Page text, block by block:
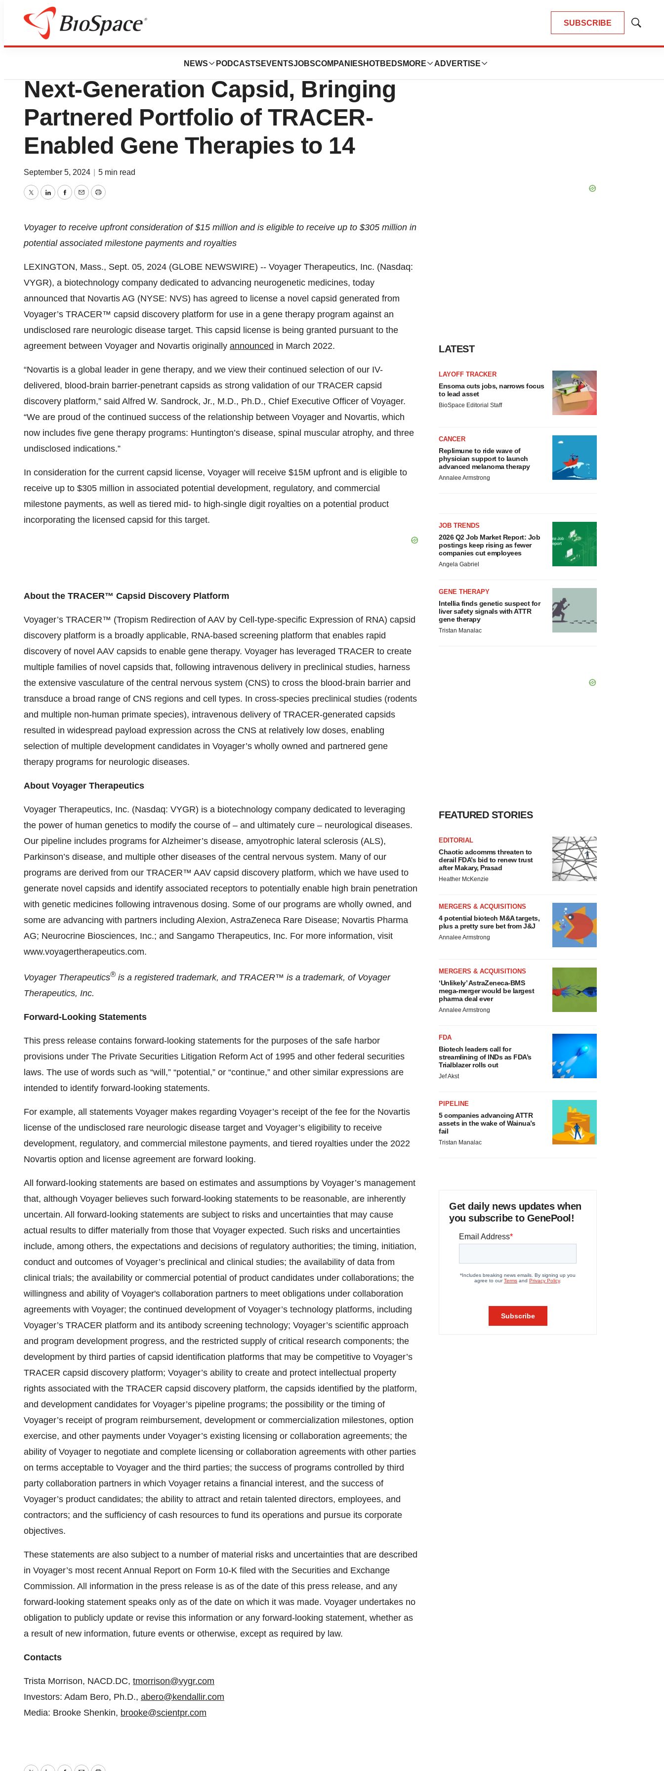
SUBSCRIBE
Show
NEWS PODCASTS EVENTSJOBSCOMPANIES HOTBEDS MORE ADVERTISE
News Drug Development
Voyager Enters into License for
Next-Generation Capsid, Bringing
Partnered Portfolio of TRACER-
Enabled Gene Therapies to 14
September 5, 2024 5 min read
TwitterLinkedInFacebook
EmailPrint
Voyager to receive upfront consideration of $15 million and is eligible to receive up to $305 million in
potential associated milestone payments and royalties
LEXINGTON, Mass., Sept. 05, 2024 (GLOBE NEWSWIRE) -- Voyager Therapeutics, Inc. (Nasdaq:
VYGR), a biotechnology company dedicated to advancing neurogenetic medicines, today
announced that Novartis AG (NYSE: NVS) has agreed to license a novel capsid generated from
Voyager’s TRACER™ capsid discovery platform for use in a gene therapy program against an
undisclosed rare neurologic disease target. This capsid license is being granted pursuant to the
agreement between Voyager and Novartis originally announced in March 2022.
“Novartis is a global leader in gene therapy, and we view their continued selection of our IV-
delivered, blood-brain barrier-penetrant capsids as strong validation of our TRACER capsid
discovery platform,” said Alfred W. Sandrock, Jr., M.D., Ph.D., Chief Executive Officer of Voyager.
“We are proud of the continued success of the relationship between Voyager and Novartis, which
now includes five gene therapy programs: Huntington’s disease, spinal muscular atrophy, and three
undisclosed indications.”
In consideration for the current capsid license, Voyager will receive $15M upfront and is eligible to
receive up to $305 million in associated potential development, regulatory, and commercial
milestone payments, as well as tiered mid- to high-single digit royalties on a potential product
incorporating the licensed capsid for this target.
About the TRACER™ Capsid Discovery Platform
Voyager’s TRACER™ (Tropism Redirection of AAV by Cell-type-specific Expression of RNA) capsid
discovery platform is a broadly applicable, RNA-based screening platform that enables rapid
discovery of novel AAV capsids to enable gene therapy. Voyager has leveraged TRACER to create
multiple families of novel capsids that, following intravenous delivery in preclinical studies, harness
the extensive vasculature of the central nervous system (CNS) to cross the blood-brain barrier and
transduce a broad range of CNS regions and cell types. In cross-species preclinical studies (rodents
and multiple non-human primate species), intravenous delivery of TRACER-generated capsids
resulted in widespread payload expression across the CNS at relatively low doses, enabling
selection of multiple development candidates in Voyager’s wholly owned and partnered gene
therapy programs for neurologic diseases.
About Voyager Therapeutics
Voyager Therapeutics, Inc. (Nasdaq: VYGR) is a biotechnology company dedicated to leveraging
the power of human genetics to modify the course of – and ultimately cure – neurological diseases.
Our pipeline includes programs for Alzheimer’s disease, amyotrophic lateral sclerosis (ALS),
Parkinson’s disease, and multiple other diseases of the central nervous system. Many of our
programs are derived from our TRACER™ AAV capsid discovery platform, which we have used to
generate novel capsids and identify associated receptors to potentially enable high brain penetration
with genetic medicines following intravenous dosing. Some of our programs are wholly owned, and
some are advancing with partners including Alexion, AstraZeneca Rare Disease; Novartis Pharma
AG; Neurocrine Biosciences, Inc.; and Sangamo Therapeutics, Inc. For more information, visit
www.voyagertherapeutics.com.
Voyager Therapeutics® is a registered trademark, and TRACER™ is a trademark, of Voyager
Therapeutics, Inc.
Forward-Looking Statements
This press release contains forward-looking statements for the purposes of the safe harbor
provisions under The Private Securities Litigation Reform Act of 1995 and other federal securities
laws. The use of words such as “will,” “potential,” or “continue,” and other similar expressions are
intended to identify forward-looking statements.
For example, all statements Voyager makes regarding Voyager’s receipt of the fee for the Novartis
license of the undisclosed rare neurologic disease target and Voyager’s eligibility to receive
development, regulatory, and commercial milestone payments, and tiered royalties under the 2022
Novartis option and license agreement are forward looking.
All forward-looking statements are based on estimates and assumptions by Voyager’s management
that, although Voyager believes such forward-looking statements to be reasonable, are inherently
uncertain. All forward-looking statements are subject to risks and uncertainties that may cause
actual results to differ materially from those that Voyager expected. Such risks and uncertainties
include, among others, the expectations and decisions of regulatory authorities; the timing, initiation,
conduct and outcomes of Voyager’s preclinical and clinical studies; the availability of data from
clinical trials; the availability or commercial potential of product candidates under collaborations; the
willingness and ability of Voyager's collaboration partners to meet obligations under collaboration
agreements with Voyager; the continued development of Voyager’s technology platforms, including
Voyager’s TRACER platform and its antibody screening technology; Voyager’s scientific approach
and program development progress, and the restricted supply of critical research components; the
development by third parties of capsid identification platforms that may be competitive to Voyager’s
TRACER capsid discovery platform; Voyager’s ability to create and protect intellectual property
rights associated with the TRACER capsid discovery platform, the capsids identified by the platform,
and development candidates for Voyager’s pipeline programs; the possibility or the timing of
Voyager’s receipt of program reimbursement, development or commercialization milestones, option
exercise, and other payments under Voyager’s existing licensing or collaboration agreements; the
ability of Voyager to negotiate and complete licensing or collaboration agreements with other parties
on terms acceptable to Voyager and the third parties; the success of programs controlled by third
party collaboration partners in which Voyager retains a financial interest, and the success of
Voyager’s product candidates; the ability to attract and retain talented directors, employees, and
contractors; and the sufficiency of cash resources to fund its operations and pursue its corporate
objectives.
These statements are also subject to a number of material risks and uncertainties that are described
in Voyager’s most recent Annual Report on Form 10-K filed with the Securities and Exchange
Commission. All information in the press release is as of the date of this press release, and any
forward-looking statement speaks only as of the date on which it was made. Voyager undertakes no
obligation to publicly update or revise this information or any forward-looking statement, whether as
a result of new information, future events or otherwise, except as required by law.
Contacts
Trista Morrison, NACD.DC, tmorrison@vygr.com
Investors: Adam Bero, Ph.D., abero@kendallir.com
Media: Brooke Shenkin, brooke@scientpr.com
LATEST
LAYOFF TRACKER
Ensoma cuts jobs, narrows focus
to lead asset
BioSpace Editorial Staff
CANCER
Replimune to ride wave of
physician support to launch
advanced melanoma therapy
Annalee Armstrong
JOB TRENDS
2026 Q2 Job Market Report: Job
postings keep rising as fewer
companies cut employees
Angela Gabriel
GENE THERAPY
Intellia finds genetic suspect for
liver safety signals with ATTR
gene therapy
Tristan Manalac
FEATURED STORIES
EDITORIAL
Chaotic adcomms threaten to
derail FDA’s bid to renew trust
after Makary, Prasad
Heather McKenzie
MERGERS & ACQUISITIONS
4 potential biotech M&A targets,
plus a pretty sure bet from J&J
Annalee Armstrong
MERGERS & ACQUISITIONS
‘Unlikely’ AstraZeneca-BMS
mega-merger would be largest
pharma deal ever
Annalee Armstrong
FDA
Biotech leaders call for
streamlining of INDs as FDA’s
Trialblazer rolls out
Jef Akst
PIPELINE
5 companies advancing ATTR
assets in the wake of Wainua’s
fail
Tristan Manalac
Get daily news updates when
you subscribe to GenePool!